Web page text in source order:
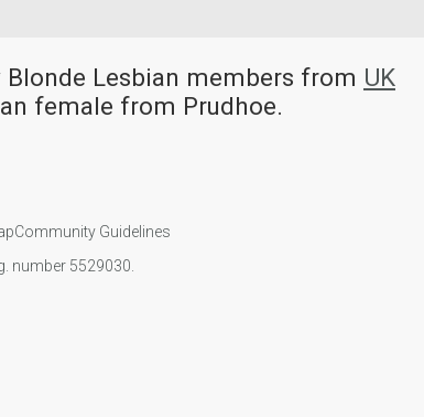
Lesbian members from UK
female from Prudhoe.
Community Guidelines
number 5529030.